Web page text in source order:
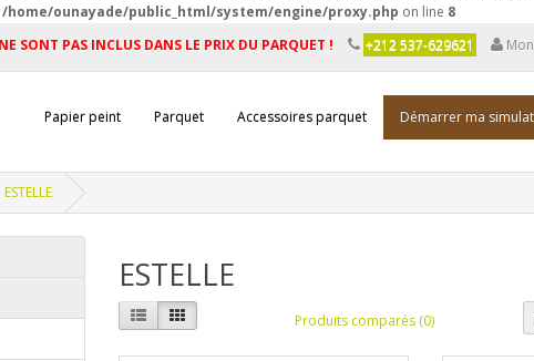
/home/ounayade/public_html/system/engine/proxy.php on line 8
SONT PAS INCLUS DANS LE PRIX DU PARQUET !
+212 537-629621
Papier peint Parquet Accessoires parquet Démarrer ma
ESTELLE
ESTELLE
Produits comparés (0)